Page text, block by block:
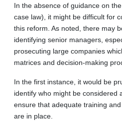
In the absence of guidance on
case law), it might be difficult for
this reform. As noted, there may
identifying senior managers,
prosecuting large companies
matrices and decision-making
In the first instance, it would be
identify who might be considered
ensure that adequate training
are in place.